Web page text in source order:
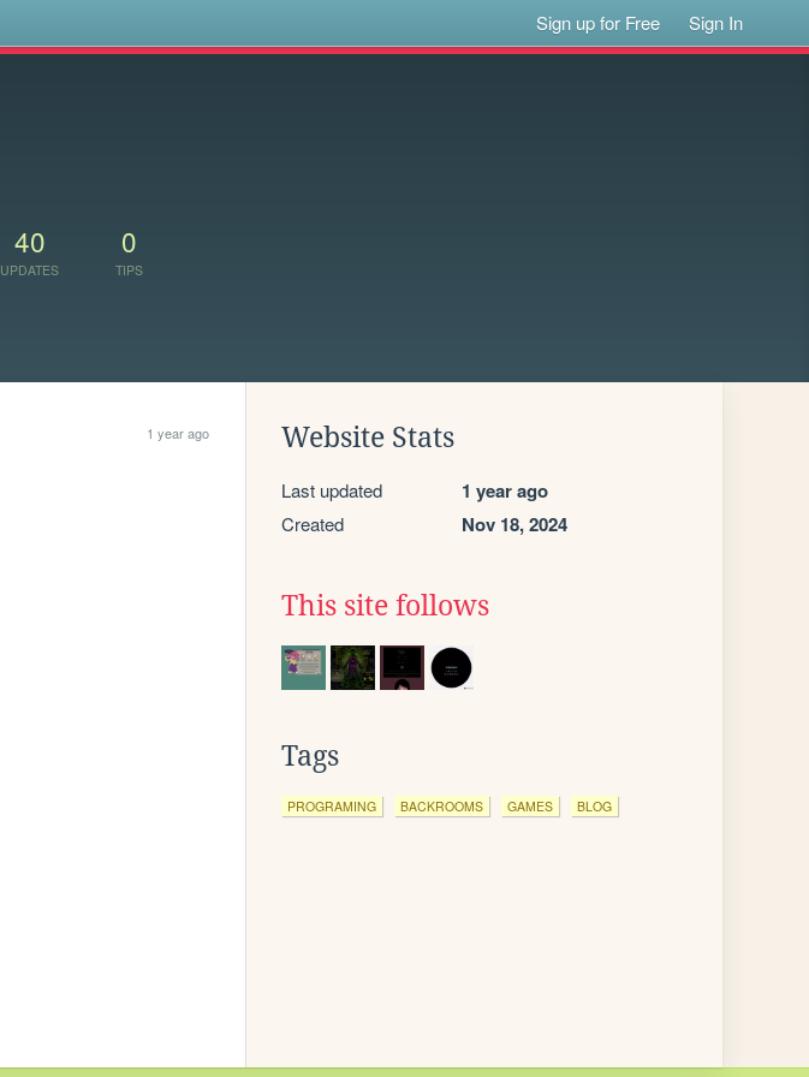
Sign up for Free Sign In
40
UPDATES
0
TIPS
1 year ago Website Stats
Last updated 1 year ago
Created Nov 18, 2024
This site follows
Tags
PROGRAMING BACKROOMS GAMES BLOG